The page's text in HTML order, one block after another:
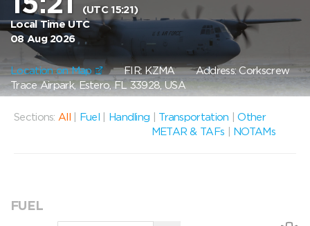
(UTC 15:21)
Local Time UTC
08 Aug 2026
Location on Map FIR: KZMAAddress: Corkscrew
Trace Airpark, Estero, FL 33928, USA
Sections: All Fuel Handling Transportation |Other
METAR & TAFs
NOTAMs
FUEL